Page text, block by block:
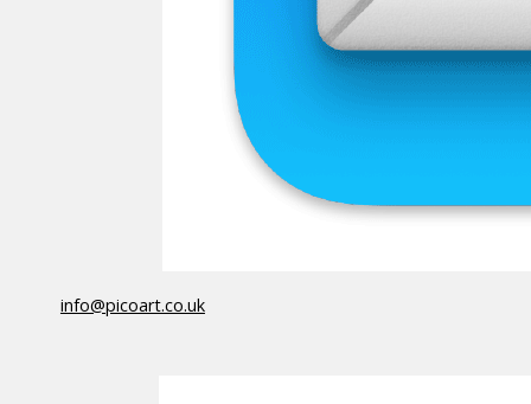
info@picoart.co.uk